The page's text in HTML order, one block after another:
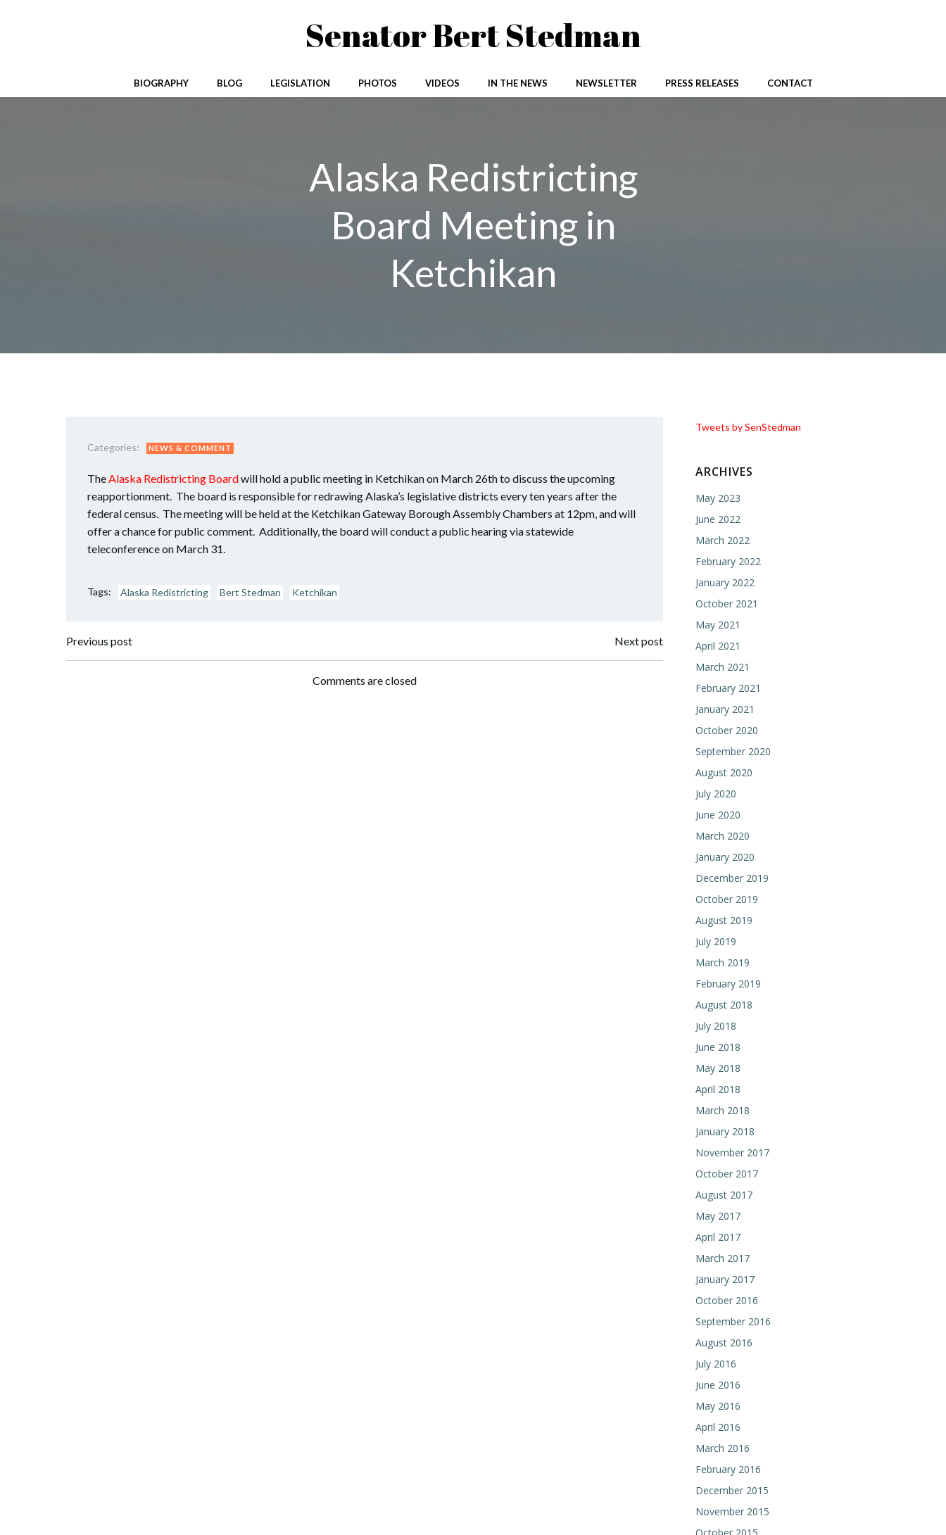
Senator Bert Stedman
BIOGRAPHY BLOG LEGISLATION PHOTOS VIDEOS IN THE NEWS NEWSLETTER PRESS RELEASES CONTACT
Alaska Redistricting
Board Meeting in
Ketchikan
Categories: NEWS & COMMENT
TheAlaska Redistricting Boardwill hold a public meeting in Ketchikan on March 26th to discuss the upcoming
reapportionment. The board is responsible for redrawing Alaska’s legislative districts every ten years after the
federal census. The meeting will be held at the Ketchikan Gateway Borough Assembly Chambers at 12pm, and will
offer a chance for public comment. Additionally, the board will conduct a public hearing via statewide
teleconference on March 31.
Tags: Alaska Redistricting Bert Stedman Ketchikan
Post
Previous post
navigation
Next post
Comments are closed
Tweets by SenStedman
ARCHIVES
May 2023
June 2022
March 2022
February 2022
January 2022
October 2021
May 2021
April 2021
March 2021
February 2021
January 2021
October 2020
September 2020
August 2020
July 2020
June 2020
March 2020
January 2020
December 2019
October 2019
August 2019
July 2019
March 2019
February 2019
August 2018
July 2018
June 2018
May 2018
April 2018
March 2018
January 2018
November 2017
October 2017
August 2017
May 2017
April 2017
March 2017
January 2017
October 2016
September 2016
August 2016
July 2016
June 2016
May 2016
April 2016
March 2016
February 2016
December 2015
November 2015